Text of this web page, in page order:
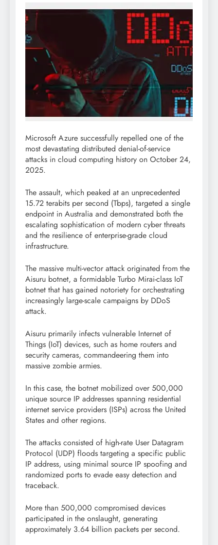
Microsoft Azure successfully repelled one of the
most devastating distributed denial-of-service
attacks in cloud computing history on October 24,
2025.
The assault, which peaked at an unprecedented
15.72 terabits per second (Tbps), targeted a single
endpoint in Australia and demonstrated both the
escalating sophistication of modern cyber threats
and the resilience of enterprise-grade cloud
infrastructure.
The massive multi-vector attack originated from the
Aisuru botnet, a formidable Turbo Mirai-class IoT
botnet that has gained notoriety for orchestrating
increasingly large-scale campaigns by DDoS
attack.
Aisuru primarily infects vulnerable Internet of
Things (IoT) devices, such as home routers and
security cameras, commandeering them into
massive zombie armies.
In this case, the botnet mobilized over 500,000
unique source IP addresses spanning residential
internet service providers (ISPs) across the United
States and other regions.
The attacks consisted of high-rate User Datagram
Protocol (UDP) floods targeting a specific public
IP address, using minimal source IP spoofing and
randomized ports to evade easy detection and
traceback.
More than 500,000 compromised devices
participated in the onslaught, generating
approximately 3.64 billion packets per second.